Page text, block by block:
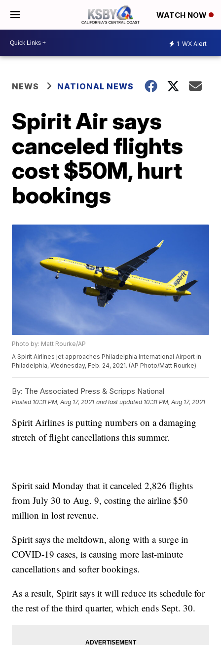
WATCH NOW
1 WX Alert
NEWS NATIONAL NEWS
Spirit Air says
canceled flights
cost $50M, hurt
bookings
Photo by: Matt Rourke/AP
A Spirit Airlines jet approaches Philadelphia International Airport in
Philadelphia, Wednesday, Feb. 24, 2021. (AP Photo/Matt Rourke)
By: The Associated Press & Scripps National
Posted 10:31 PM, Aug 17, 2021 and last updated 10:31 PM, Aug 17, 2021
Spirit Airlines is putting numbers on a damaging
stretch of flight cancellations this summer.
Spirit said Monday that it canceled 2,826 flights
from July 30 to Aug. 9, costing the airline $50
million in lost revenue.
Spirit says the meltdown, along with a surge in
COVID-19 cases, is causing more last-minute
cancellations and softer bookings.
As a result, Spirit says it will reduce its schedule for
the rest of the third quarter, which ends Sept. 30.